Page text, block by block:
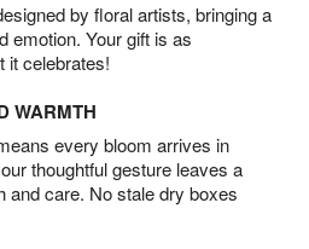
by floral artists, bringing a
emotion. Your gift is as
it celebrates!
WARMTH
every bloom arrives in
thoughtful gesture leaves a
and care. No stale dry boxes